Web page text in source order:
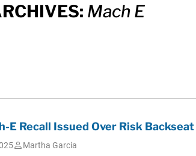
Mach E
E Recall Issued Over Risk
Martha Garcia